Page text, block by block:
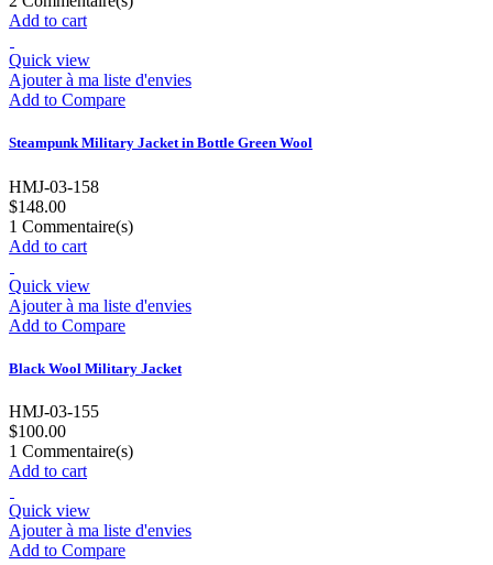
Add to cart
Quick view
Ajouter à ma liste d'envies
Add to Compare
Steampunk Military Jacket in Bottle Green Wool
HMJ-03-158
$148.00
1 Commentaire(s)
Add to cart
Quick view
Ajouter à ma liste d'envies
Add to Compare
Black Wool Military Jacket
HMJ-03-155
$100.00
1 Commentaire(s)
Add to cart
Quick view
Ajouter à ma liste d'envies
Add to Compare